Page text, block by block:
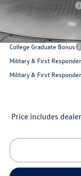
Volkswagen Incentives:
Additional Available
College Graduate Bonus
Military & First
Military & First
Price includes